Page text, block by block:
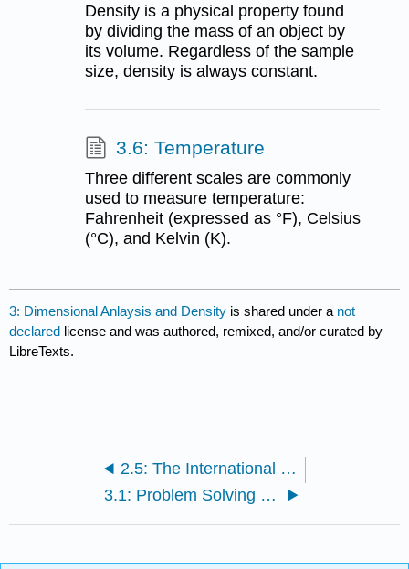
Density is a physical property found
by dividing the mass of an object by
its volume. Regardless of the sample
size, density is always constant.
3.6: Temperature
Three different scales are commonly
used to measure temperature:
Fahrenheit (expressed as °F), Celsius
(°C), and Kelvin (K).
3: Dimensional Anlaysis and Density is shared under a not
declared license and was authored, remixed, and/or curated by
LibreTexts.
2.5: The International System of Units
3.1: Problem Solving and Unit Conversions